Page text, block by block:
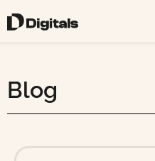
Blog